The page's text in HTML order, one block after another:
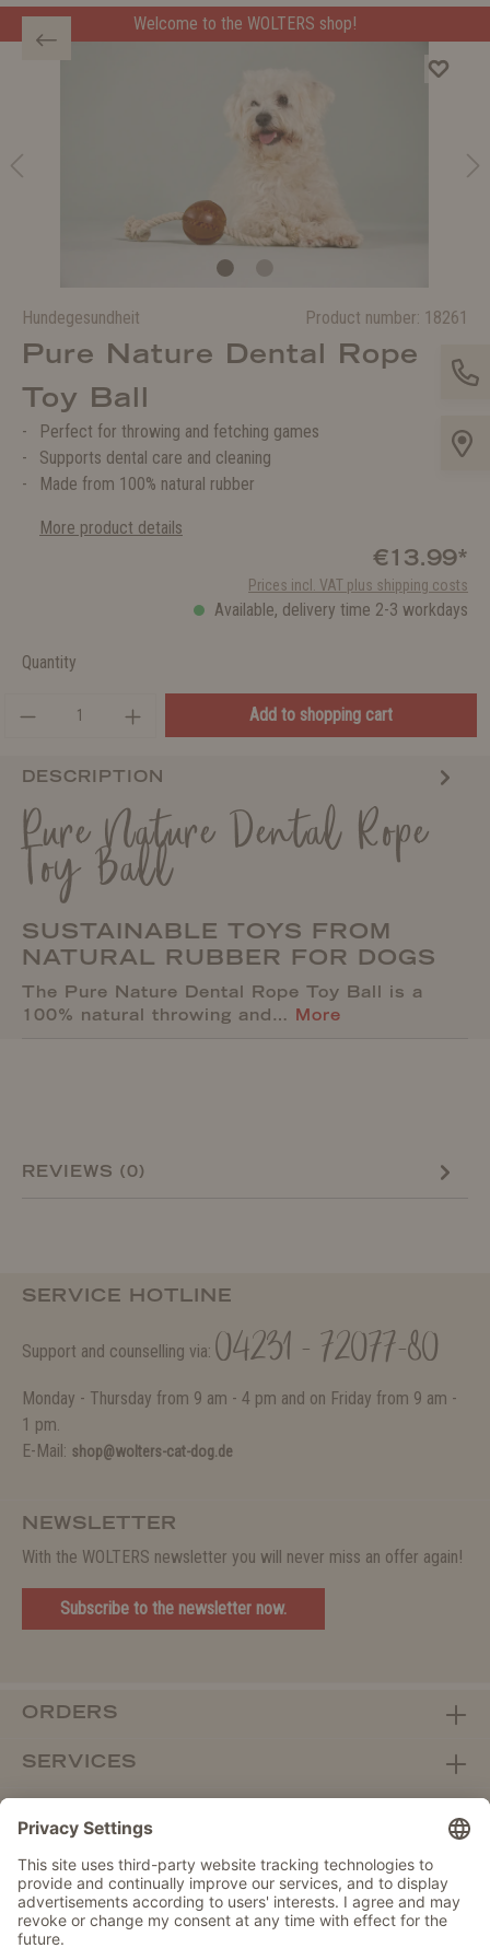
Welcome to the WOLTERS shop!
Hundegesundheit Product number: 18261
Pure Nature Dental Rope
Toy Ball
Perfect for throwing and fetching games
Supports dental care and cleaning
Made from 100% natural rubber
More product details
€13.99*
Prices incl. VAT plus shipping costs
Available, delivery time 2-3 workdays
Quantity
Add to shopping cart
DESCRIPTION
Pure Nature Dental Rope
Toy Ball
SUSTAINABLE TOYS FROM
NATURAL RUBBER FOR DOGS
The Pure Nature Dental Rope Toy Ball is a
100% natural throwing and… More
REVIEWS (0)
SERVICE HOTLINE
Support and counselling via: 04231 - 72077-80
Monday - Thursday from 9 am - 4 pm and on Friday from 9 am -
1 pm.
E-Mail: shop@wolters-cat-dog.de
NEWSLETTER
With the WOLTERS newsletter you will never miss an offer again!
Subscribe to the newsletter now.
ORDERS
SERVICES
DEALER PORTAL
Withdraw from contract here